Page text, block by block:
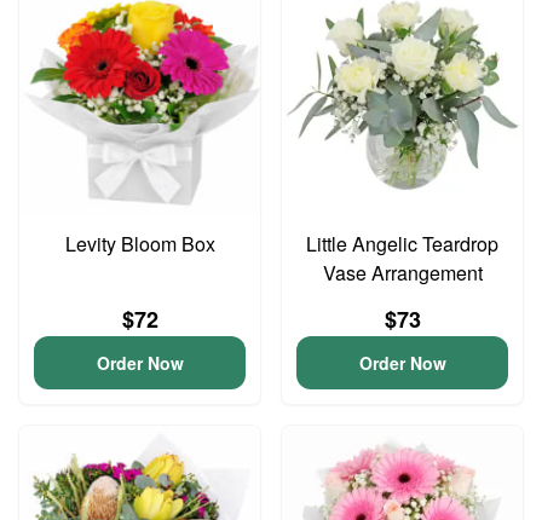
Levity Bloom Box
$72
Order Now
Little Angelic Teardrop
Vase Arrangement
$73
Order Now